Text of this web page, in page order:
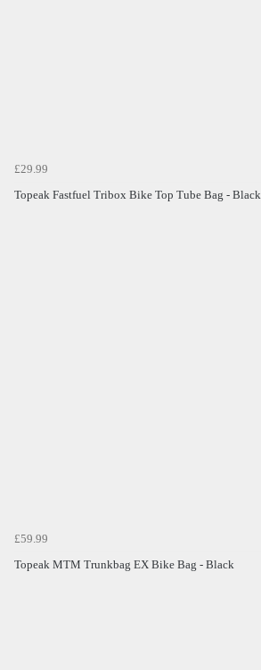
£29.99
Topeak Fastfuel Tribox Bike Top Tube Bag - Black
£59.99
Topeak MTM Trunkbag EX Bike Bag - Black